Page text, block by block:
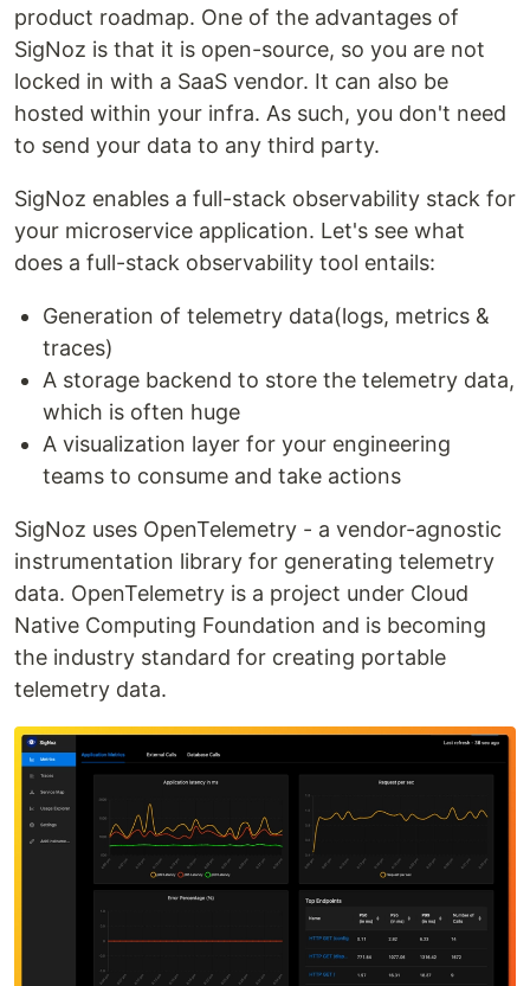
product roadmap. One of the advantages of
SigNoz is that it is open-source, so you are not
locked in with a SaaS vendor. It can also be
hosted within your infra. As such, you don't need
to send your data to any third party.
SigNoz enables a full-stack observability stack for
your microservice application. Let's see what
does a full-stack observability tool entails:
Generation of telemetry data(logs, metrics &
traces)
A storage backend to store the telemetry data,
which is often huge
A visualization layer for your engineering
teams to consume and take actions
SigNoz uses OpenTelemetry - a vendor-agnostic
instrumentation library for generating telemetry
data. OpenTelemetry is a project under Cloud
Native Computing Foundation and is becoming
the industry standard for creating portable
telemetry data.